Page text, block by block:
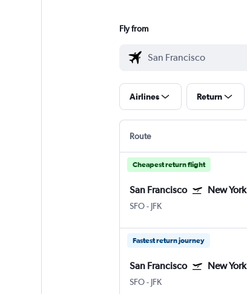
Fly from
Airlines Return
Route
Cheapest return flight
San Francisco New York
SFO- JFK
Fastest return journey
San Francisco New York
SFO- JFK